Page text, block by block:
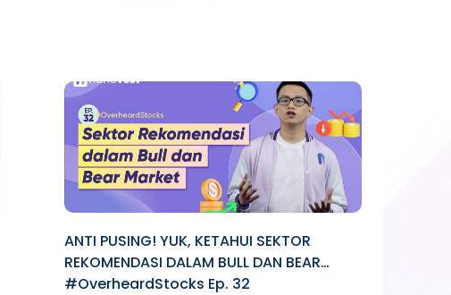
ANTI PUSING! YUK, KETAHUI SEKTOR
REKOMENDASI DALAM BULL DAN BEAR
MARKET
#OverheardStocks Ep. 32